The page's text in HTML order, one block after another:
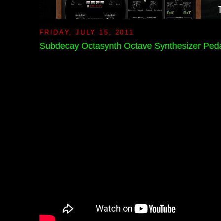
FRIDAY, JULY 15, 2011
Subdecay Octasynth Octave Synthesizer